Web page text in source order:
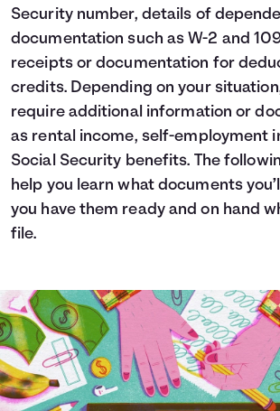
Security number, details of
documentation such as W-2 and
receipts or documentation for
credits. Depending on your
require additional information or
as rental income, self-employment
Social Security benefits. The
help you learn what documents
you have them ready and on hand
file.